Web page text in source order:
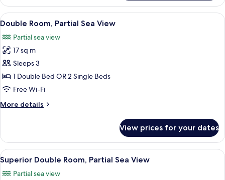
Double
or
Twin
Sea
View
(Frontal)
View
all
photos
for
Double
Room,
Partial
View
A hotel room with a bed, a flat-
10
Double Room, Partial Sea View
Partial sea view
17 sq m
Sleeps 3
1 Double Bed OR 2 Single Beds
Free Wi-Fi
More details
More
Room,
Partial
Sea
View
View prices for your dates
View
all
photos
A hotel room with a large bed, a
24
Superior Double Room, Partial Sea View
Partial sea view